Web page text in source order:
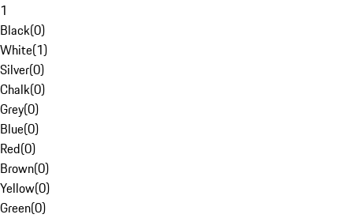
1
Black(0)
White(1)
Silver(0)
Chalk(0)
Grey(0)
Blue(0)
Red(0)
Brown(0)
Yellow(0)
Green(0)